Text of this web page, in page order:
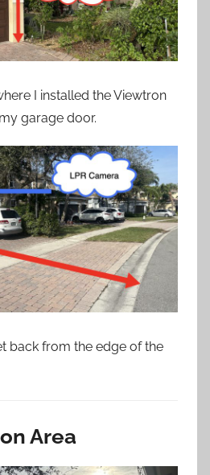
I installed the Viewtron
garage door.
back from the edge of the
Area